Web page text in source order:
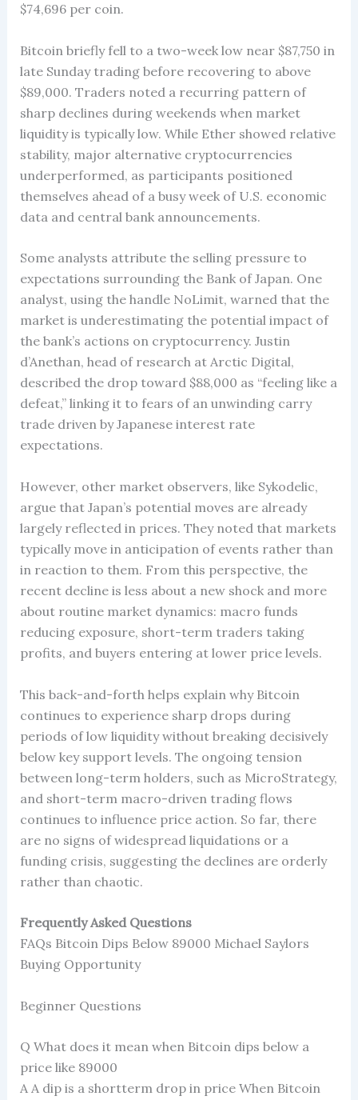
$74,696 per coin.
Bitcoin briefly fell to a two-week low near $87,750 in
late Sunday trading before recovering to above
$89,000. Traders noted a recurring pattern of
sharp declines during weekends when market
liquidity is typically low. While Ether showed relative
stability, major alternative cryptocurrencies
underperformed, as participants positioned
themselves ahead of a busy week of U.S. economic
data and central bank announcements.
Some analysts attribute the selling pressure to
expectations surrounding the Bank of Japan. One
analyst, using the handle NoLimit, warned that the
market is underestimating the potential impact of
the bank’s actions on cryptocurrency. Justin
d’Anethan, head of research at Arctic Digital,
described the drop toward $88,000 as “feeling like a
defeat,” linking it to fears of an unwinding carry
trade driven by Japanese interest rate
expectations.
However, other market observers, like Sykodelic,
argue that Japan’s potential moves are already
largely reflected in prices. They noted that markets
typically move in anticipation of events rather than
in reaction to them. From this perspective, the
recent decline is less about a new shock and more
about routine market dynamics: macro funds
reducing exposure, short-term traders taking
profits, and buyers entering at lower price levels.
This back-and-forth helps explain why Bitcoin
continues to experience sharp drops during
periods of low liquidity without breaking decisively
below key support levels. The ongoing tension
between long-term holders, such as MicroStrategy,
and short-term macro-driven trading flows
continues to influence price action. So far, there
are no signs of widespread liquidations or a
funding crisis, suggesting the declines are orderly
rather than chaotic.
Frequently Asked Questions
FAQs Bitcoin Dips Below 89000 Michael Saylors
Buying Opportunity
Beginner Questions
Q What does it mean when Bitcoin dips below a
price like 89000
A A dip is a shortterm drop in price When Bitcoin